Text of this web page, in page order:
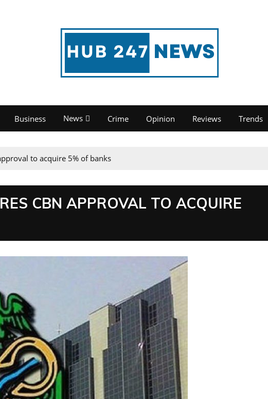
Business News Crime Opinion Reviews Trends
to acquire 5% of banks
CBN APPROVAL TO ACQUIRE